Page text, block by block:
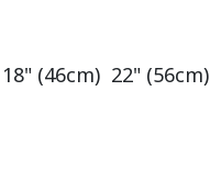
18" (46cm)  22" (56cm)